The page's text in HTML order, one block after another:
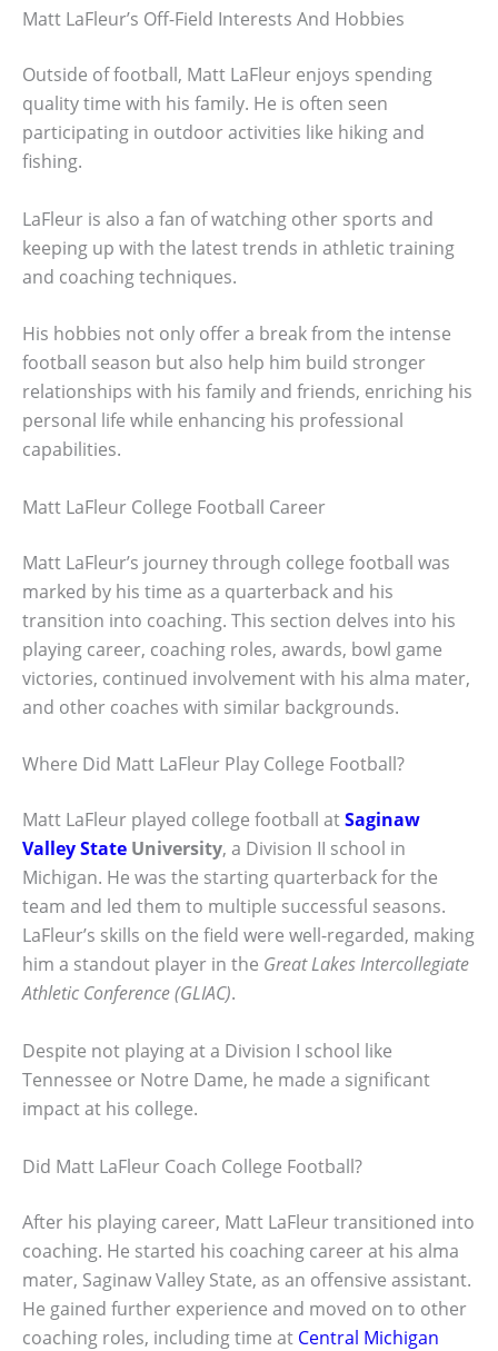
Matt LaFleur’s Off-Field Interests And Hobbies
Outside of football, Matt LaFleur enjoys spending
quality time with his family. He is often seen
participating in outdoor activities like hiking and
fishing.
LaFleur is also a fan of watching other sports and
keeping up with the latest trends in athletic training
and coaching techniques.
His hobbies not only offer a break from the intense
football season but also help him build stronger
relationships with his family and friends, enriching his
personal life while enhancing his professional
capabilities.
Matt LaFleur College Football Career
Matt LaFleur’s journey through college football was
marked by his time as a quarterback and his
transition into coaching. This section delves into his
playing career, coaching roles, awards, bowl game
victories, continued involvement with his alma mater,
and other coaches with similar backgrounds.
Where Did Matt LaFleur Play College Football?
Matt LaFleur played college football atSaginaw
Valley State University, a Division II school in
Michigan. He was the starting quarterback for the
team and led them to multiple successful seasons.
LaFleur’s skills on the field were well-regarded, making
him a standout player in the Great Lakes Intercollegiate
Athletic Conference (GLIAC).
Despite not playing at a Division I school like
Tennessee or Notre Dame, he made a significant
impact at his college.
Did Matt LaFleur Coach College Football?
After his playing career, Matt LaFleur transitioned into
coaching. He started his coaching career at his alma
mater, Saginaw Valley State, as an offensive assistant.
He gained further experience and moved on to other
coaching roles, including time at Central Michigan